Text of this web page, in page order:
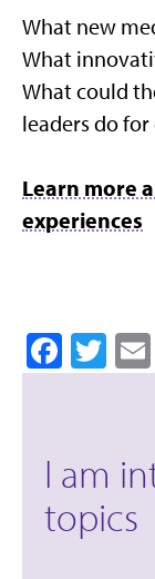
What new
What
What could
leaders do
Learn more
experiences
I am
topics